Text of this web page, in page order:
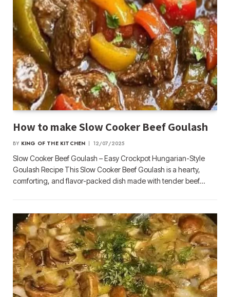
How to make Slow Cooker Beef Goulash
BY KING OF THE KITCHEN 12/07/2025
Slow Cooker Beef Goulash – Easy Crockpot Hungarian-Style
Goulash Recipe This Slow Cooker Beef Goulash is a hearty,
comforting, and flavor-packed dish made with tender beef…